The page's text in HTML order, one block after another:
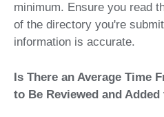
minimum. Ensure you read
of the directory you're
information is accurate.
Is There an Average Time
to Be Reviewed and